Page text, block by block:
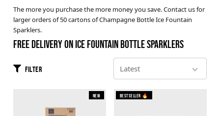
New
Sale
Quick Pick
The more you purchase the more money you save. Contact us for
larger orders of 50 cartons of Champagne Bottle Ice Fountain
Sparklers.
FREE DELIVERY ON ICE FOUNTAIN BOTTLE SPARKLERS
Filter
New Bestseller 🔥